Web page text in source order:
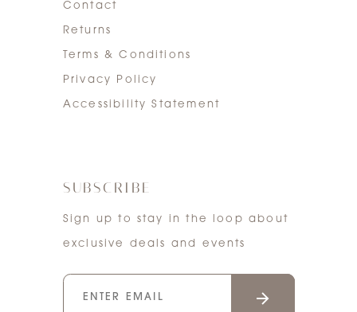
Contact
Returns
Terms & Conditions
Privacy Policy
Accessibility Statement
SUBSCRIBE
Sign up to stay in the loop about
exclusive deals and events